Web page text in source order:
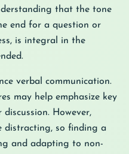
that the tone
end for a question or
is integral in the
verbal communication.
may help emphasize key
However,
distracting, so finding a
and adapting to non-